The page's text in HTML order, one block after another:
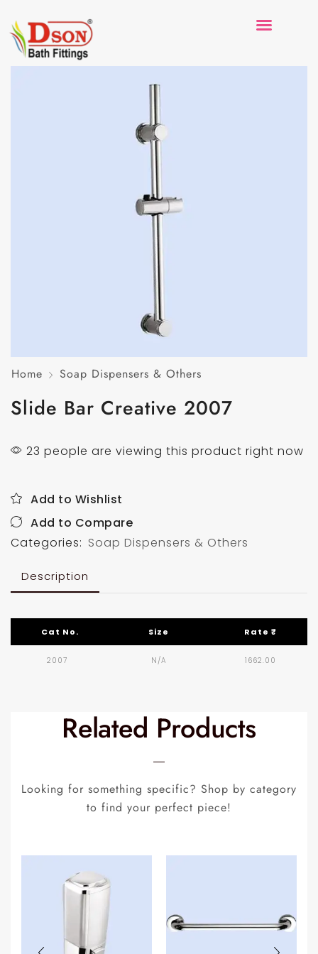
Home Soap Dispensers & Others
Slide Bar Creative 2007
23 people are viewing this product right now
Add to Wishlist
Add to Compare
Categories: Soap Dispensers & Others
Description
Cat No. Size Rate ₹
2007 N/A 1662.00
Related Products
Looking for something specific? Shop by category
to find your perfect piece!